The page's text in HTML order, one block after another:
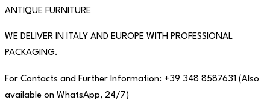
ANTIQUE FURNITURE
WE DELIVER IN ITALY AND EUROPE WITH PROFESSIONAL
PACKAGING.
For Contacts and Further Information: +39 348 8587631 (Also
available on WhatsApp, 24/7)